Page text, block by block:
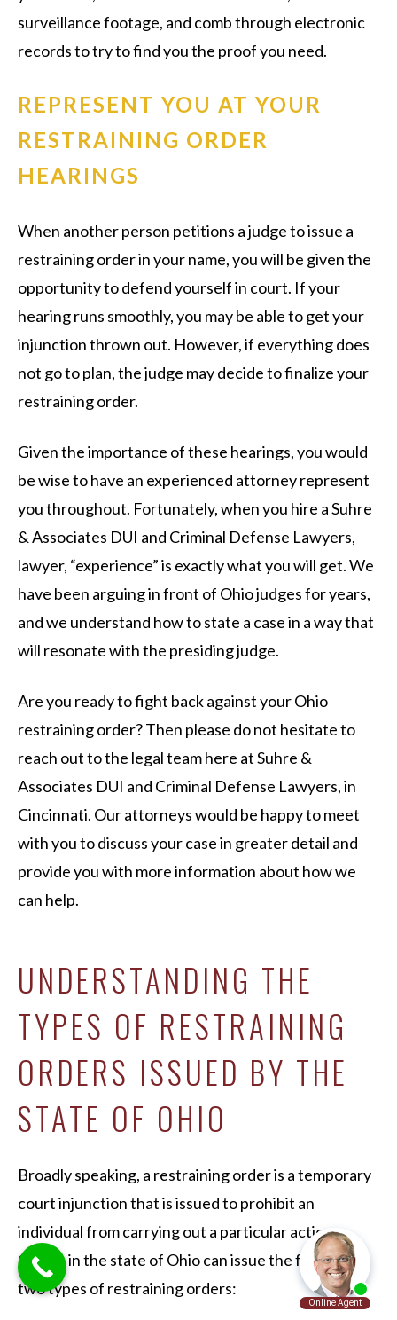
surveillance footage, and comb through electronic
records to try to find you the proof you need.
REPRESENT YOU AT YOUR
RESTRAINING ORDER
HEARINGS
When another person petitions a judge to issue a
restraining order in your name, you will be given the
opportunity to defend yourself in court. If your
hearing runs smoothly, you may be able to get your
injunction thrown out. However, if everything does
not go to plan, the judge may decide to finalize your
restraining order.
Given the importance of these hearings, you would
be wise to have an experienced attorney represent
you throughout. Fortunately, when you hire a Suhre
& Associates DUI and Criminal Defense Lawyers,
lawyer, “experience” is exactly what you will get. We
have been arguing in front of Ohio judges for years,
and we understand how to state a case in a way that
will resonate with the presiding judge.
Are you ready to fight back against your Ohio
restraining order? Then please do not hesitate to
reach out to the legal team here at Suhre &
Associates DUI and Criminal Defense Lawyers, in
Cincinnati. Our attorneys would be happy to meet
with you to discuss your case in greater detail and
provide you with more information about how we
can help.
UNDERSTANDING THE
TYPES OF RESTRAINING
ORDERS ISSUED BY THE
STATE OF OHIO
Broadly speaking, a restraining order is a temporary
court injunction that is issued to prohibit an
individual from carrying out a particular action.
Courts in the state of Ohio can issue the following
two types of restraining orders: